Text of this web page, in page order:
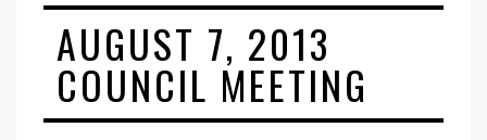
AUGUST 7, 2013
COUNCIL MEETING